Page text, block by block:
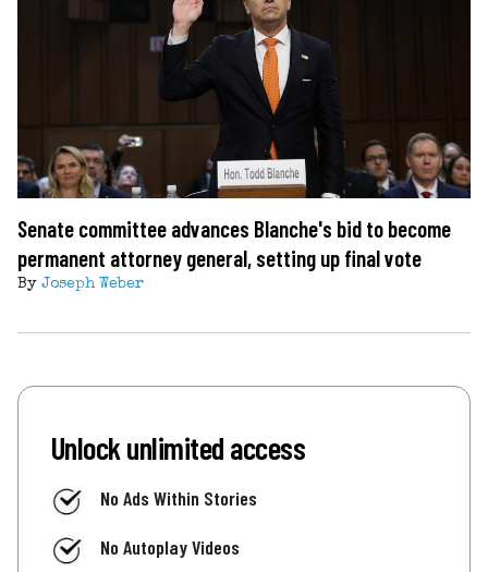
Senate committee advances Blanche's bid to become
permanent attorney general, setting up final vote
By Joseph Weber
Unlock unlimited access
No Ads Within Stories
No Autoplay Videos